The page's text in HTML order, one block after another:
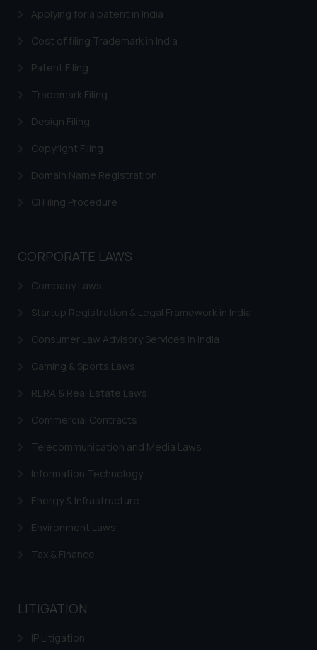
Applying for a patent in India
Cost of filing Trademark in India
Patent Filing
Trademark Filing
Design Filing
Copyright Filing
Domain Name Registration
GI Filing Procedure
CORPORATE LAWS
Company Laws
Startup Registration & Legal Framework in India
Consumer Law Advisory Services in India
Gaming & Sports Laws
RERA & Real Estate Laws
Commercial Contracts
Telecommunication and Media Laws
Information Technology
Energy & Infrastructure
Environment Laws
Tax & Finance
LITIGATION
IP Litigation
Thus, the general public is hereby
replying to such fraudulent emails
and to not engage with such
will not be liable for any liability
whatsoever for any loss that the
engaging with or responding to
In case you come across any such
fraudulent activity/ emails/
that we can investigate the same
Name: Mrs. Sonu Rathore
Security Officer
Email ID:
Disclaimer and
India prohibit law firms from
through the public domain. The
sole objective of SSRANA website
advertise/ solicit their work
through website. The content
or legal advice. Readers are
information contained herein or